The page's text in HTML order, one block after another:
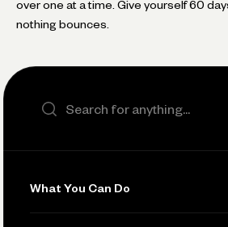
over one at a time. Give yourself 60
nothing bounces.
Search the site
What You Can Do